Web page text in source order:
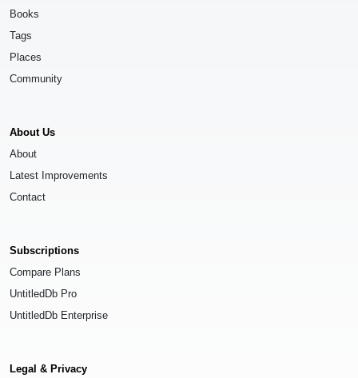
Books
Tags
Places
Community
About Us
About
Latest Improvements
Contact
Subscriptions
Compare Plans
UntitledDb Pro
UntitledDb Enterprise
Legal & Privacy